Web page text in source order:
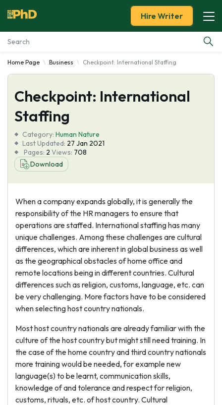
Essay Examples
Services
Tools
Blog
About Us
Hire Writer
Home Page Business Checkpoint: International Staffing
Checkpoint: International
Staffing
Category: Human Nature
Last Updated: 27 Jan 2021
Pages: 2 Views: 708
Download
When a company expands globally, it is generally the
responsibility of the HR managers to ensure that
operations are staffed. International staffing has many
unique challenges. Among these challenges are cultural
differences, which are inherent in global business as well
as the geographical obstacles of home office and
remote locations being in different countries. Cultural
differences such as religion, customs, language, etc. can
be very challenging. More factors have to be considered
when selecting host country nationals.
Most host country nationals are already familiar with the
culture of the host country but might still need training. In
the case of the home country and third country nationals
more training would be needed, for example new
language(s) to be learnt, communication skills,
knowledge of and tolerance and respect for religion,
customs, rituals, etc. of host country. Cultural